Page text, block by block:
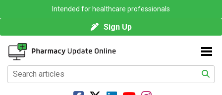
Intended for healthcare professionals
Sign Up